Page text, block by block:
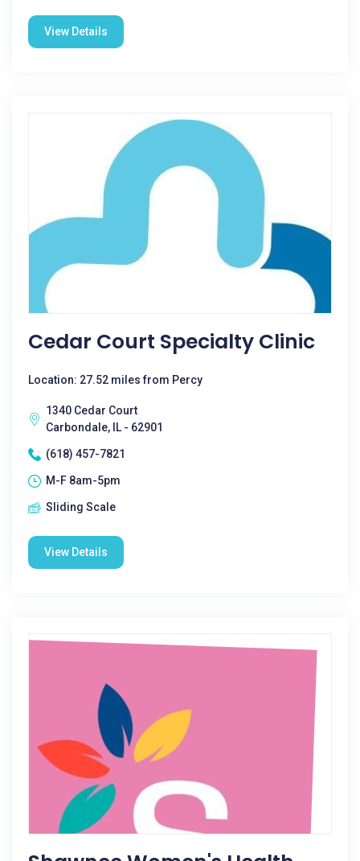
View Details
Cedar Court Specialty Clinic
Location: 27.52 miles from Percy
1340 Cedar Court
Carbondale, IL - 62901
(618) 457-7821
M-F 8am-5pm
Sliding Scale
View Details